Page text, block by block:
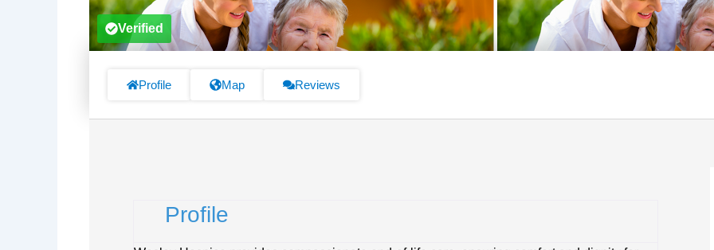
Verified
Profile Map Reviews
Profile